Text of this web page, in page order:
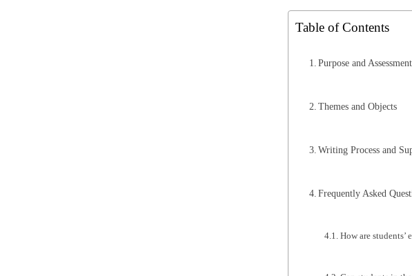
Table of Contents
Purpose and Assessment
Themes and Objects
Writing Process and
Frequently Asked
How are